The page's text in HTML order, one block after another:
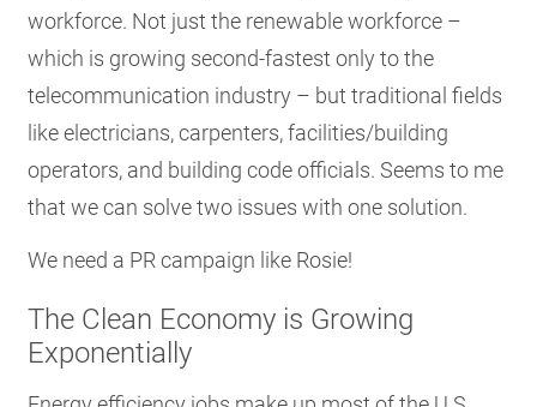
workforce. Not just the renewable workforce –
which is growing second-fastest only to the
telecommunication industry – but traditional fields
like electricians, carpenters, facilities/building
operators, and building code officials. Seems to me
that we can solve two issues with one solution.
We need a PR campaign like Rosie!
The Clean Economy is Growing
Exponentially